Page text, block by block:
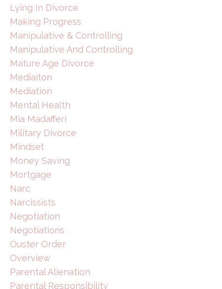
Lying In Divorce
Making Progress
Manipulative & Controlling
Manipulative And Controlling
Mature Age Divorce
Mediaiton
Mediation
Mental Health
Mia Madafferi
Military Divorce
Mindset
Money Saving
Mortgage
Narc
Narcissists
Negotiation
Negotiations
Ouster Order
Overview
Parental Alienation
Parental Responsibility